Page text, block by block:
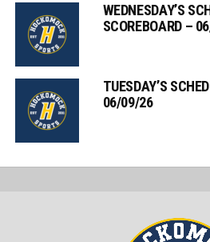
WEDNESDAY’S
SCOREBOARD –
TUESDAY’S
06/09/26